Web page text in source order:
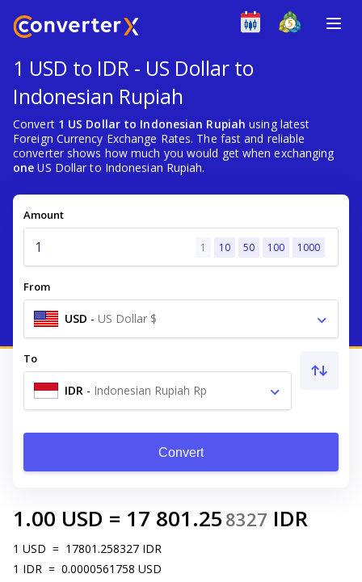
1 USD to IDR - US Dollar to
Indonesian Rupiah
Convert 1 US Dollar to Indonesian Rupiah using latest
Foreign Currency Exchange Rates. The fast and reliable
converter shows how much you would get when exchanging
one US Dollar to Indonesian Rupiah.
Amount
1 10 50 100 1000
From
USD - US Dollar $
To
IDR - Indonesian Rupiah Rp
Convert
1.00 USD = 17 801.25 8327 IDR
1 USD = 17801.258327 IDR
1 IDR = 0.0000561758 USD